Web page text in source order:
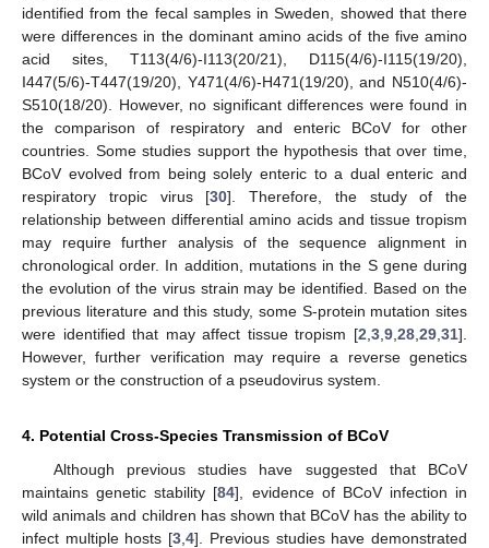
identified from the fecal samples in Sweden, showed that there
were differences in the dominant amino acids of the five amino
acid sites, T113(4/6)-I113(20/21), D115(4/6)-I115(19/20),
I447(5/6)-T447(19/20), Y471(4/6)-H471(19/20), and N510(4/6)-
S510(18/20). However, no significant differences were found in
the comparison of respiratory and enteric BCoV for other
countries. Some studies support the hypothesis that over time,
BCoV evolved from being solely enteric to a dual enteric and
respiratory tropic virus [30]. Therefore, the study of the
relationship between differential amino acids and tissue tropism
may require further analysis of the sequence alignment in
chronological order. In addition, mutations in the S gene during
the evolution of the virus strain may be identified. Based on the
previous literature and this study, some S-protein mutation sites
were identified that may affect tissue tropism [2 3 9 28 29 31].
However, further verification may require a reverse genetics
system or the construction of a pseudovirus system.
4. Potential Cross-Species Transmission of BCoV
Although previous studies have suggested that BCoV
maintains genetic stability [84], evidence of BCoV infection in
wild animals and children has shown that BCoV has the ability to
infect multiple hosts [3 ,4]. Previous studies have demonstrated